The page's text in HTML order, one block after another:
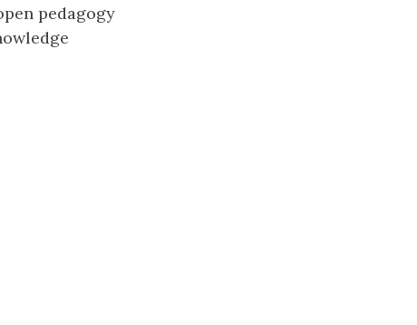
pedagogy